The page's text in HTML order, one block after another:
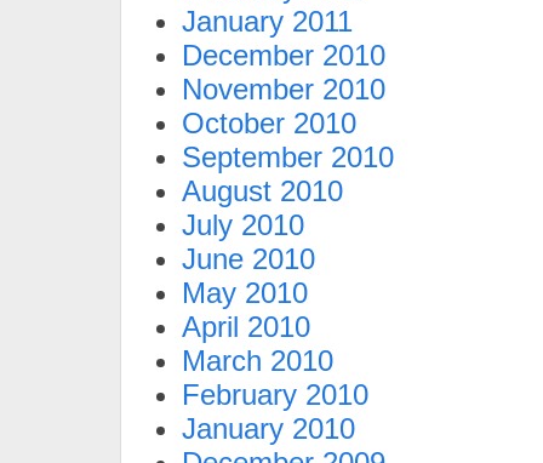
January 2011
December 2010
November 2010
October 2010
September 2010
August 2010
July 2010
June 2010
May 2010
April 2010
March 2010
February 2010
January 2010